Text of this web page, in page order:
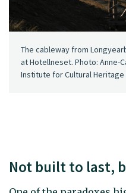
The cableway from
at Hotellneset. Photo: Anne-
Institute for Cultural Heritage
Not built to last,